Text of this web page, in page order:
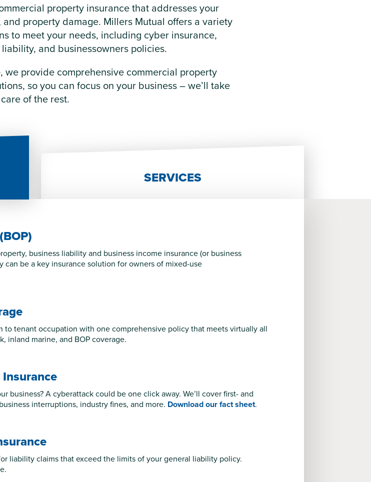
property insurance that addresses your
property damage. Millers Mutual offers a variety
to meet your needs, including cyber insurance,
and businessowners policies.
we provide comprehensive commercial property
so you can focus on your business – we’ll take
care of the rest.
SERVICES
business liability and business income insurance (or business
be a key insurance solution for owners of mixed-use
to tenant occupation with one comprehensive policy that meets virtually all
inland marine, and BOP coverage.
business? A cyberattack could be one click away. We’ll cover first- and
interruptions, industry fines, and more. Download our fact sheet.
liability claims that exceed the limits of your general liability policy.